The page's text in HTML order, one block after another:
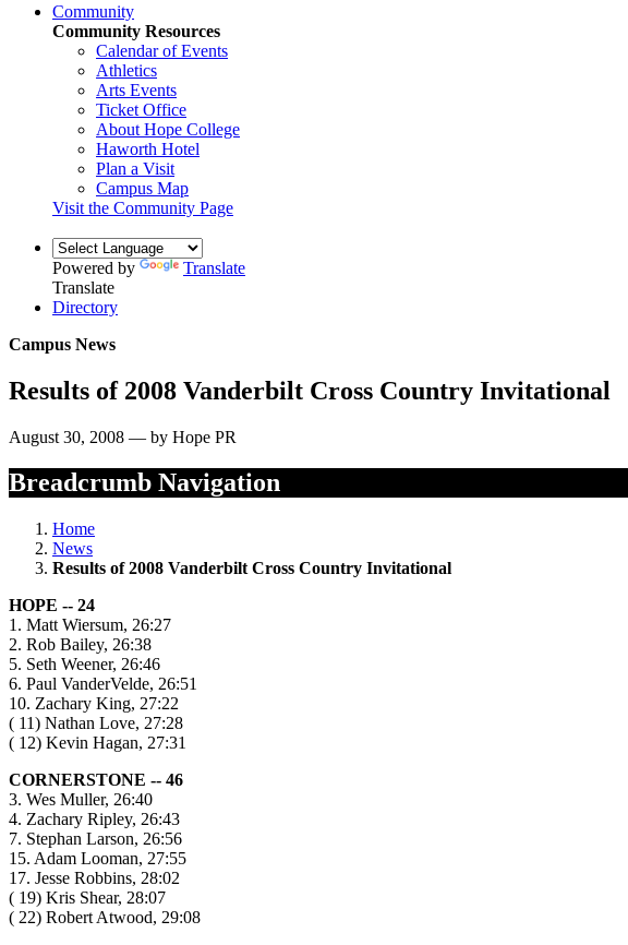
Community
Community Resources
Calendar of Events
Athletics
Arts Events
Ticket Office
About Hope College
Haworth Hotel
Plan a Visit
Campus Map
Visit the Community Page
Powered by
Translate
Translate
Directory
Campus News
Results of 2008 Vanderbilt Cross Country Invitational
August 30, 2008 — by Hope PR
Breadcrumb Navigation
Home
News
Results of 2008 Vanderbilt Cross Country Invitational
HOPE -- 24
1. Matt Wiersum, 26:27
2. Rob Bailey, 26:38
5. Seth Weener, 26:46
6. Paul VanderVelde, 26:51
10. Zachary King, 27:22
( 11) Nathan Love, 27:28
( 12) Kevin Hagan, 27:31
CORNERSTONE -- 46
3. Wes Muller, 26:40
4. Zachary Ripley, 26:43
7. Stephan Larson, 26:56
15. Adam Looman, 27:55
17. Jesse Robbins, 28:02
( 19) Kris Shear, 28:07
( 22) Robert Atwood, 29:08